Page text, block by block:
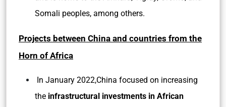
Somali peoples, among others.
Projects between China and countries from the
Horn of Africa
In January 2022,China focused on increasing
the infrastructural investments in African